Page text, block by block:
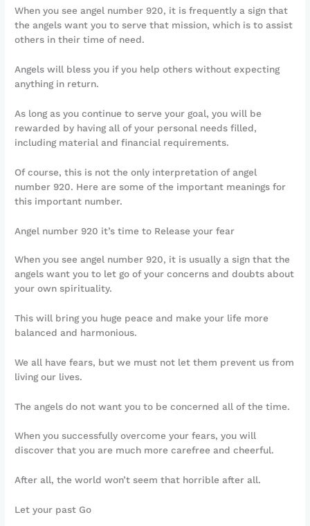
When you see angel number 920, it is frequently a sign that
the angels want you to serve that mission, which is to assist
others in their time of need.
Angels will bless you if you help others without expecting
anything in return.
As long as you continue to serve your goal, you will be
rewarded by having all of your personal needs filled,
including material and financial requirements.
Of course, this is not the only interpretation of angel
number 920. Here are some of the important meanings for
this important number.
Angel number 920 it’s time to Release your fear
When you see angel number 920, it is usually a sign that the
angels want you to let go of your concerns and doubts about
your own spirituality.
This will bring you huge peace and make your life more
balanced and harmonious.
We all have fears, but we must not let them prevent us from
living our lives.
The angels do not want you to be concerned all of the time.
When you successfully overcome your fears, you will
discover that you are much more carefree and cheerful.
After all, the world won’t seem that horrible after all.
Let your past Go